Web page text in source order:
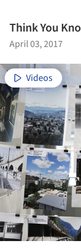
Think You
April 03, 2017
Videos